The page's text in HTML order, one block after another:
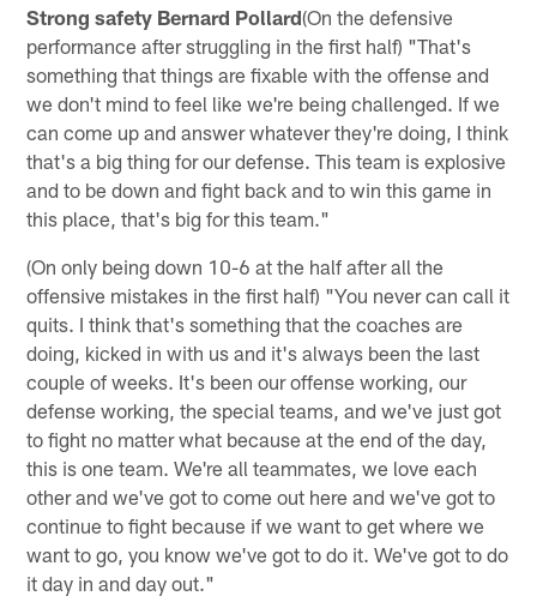
Strong safety Bernard Pollard(On the defensive
performance after struggling in the first half) "That's
something that things are fixable with the offense and
we don't mind to feel like we're being challenged. If we
can come up and answer whatever they're doing, I think
that's a big thing for our defense. This team is explosive
and to be down and fight back and to win this game in
this place, that's big for this team."
(On only being down 10-6 at the half after all the
offensive mistakes in the first half) "You never can call it
quits. I think that's something that the coaches are
doing, kicked in with us and it's always been the last
couple of weeks. It's been our offense working, our
defense working, the special teams, and we've just got
to fight no matter what because at the end of the day,
this is one team. We're all teammates, we love each
other and we've got to come out here and we've got to
continue to fight because if we want to get where we
want to go, you know we've got to do it. We've got to do
it day in and day out."